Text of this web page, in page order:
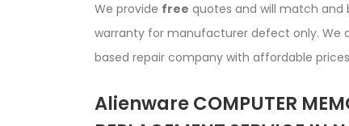
We provide free quotes and will match and
warranty for manufacturer defect only. We
based repair company with affordable
Alienware COMPUTER